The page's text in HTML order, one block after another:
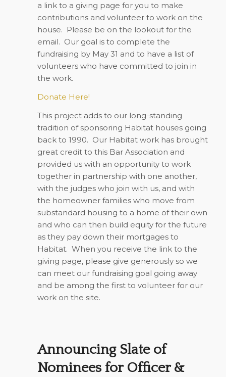
a link to a giving page for you to make
contributions and volunteer to work on the
house. Please be on the lookout for the
email. Our goal is to complete the
fundraising by May 31 and to have a list of
volunteers who have committed to join in
the work.
Donate Here!
This project adds to our long-standing
tradition of sponsoring Habitat houses going
back to 1990. Our Habitat work has brought
great credit to this Bar Association and
provided us with an opportunity to work
together in partnership with one another,
with the judges who join with us, and with
the homeowner families who move from
substandard housing to a home of their own
and who can then build equity for the future
as they pay down their mortgages to
Habitat. When you receive the link to the
giving page, please give generously so we
can meet our fundraising goal going away
and be among the first to volunteer for our
work on the site.
Announcing Slate of
Nominees for Officer &